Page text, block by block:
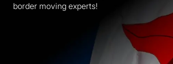
border moving experts!